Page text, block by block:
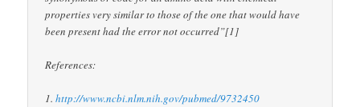
properties very similar to those of the one that would have
been present had the error not occurred”[1]
References:
1.http://www.ncbi.nlm.nih.gov/pubmed/9732450